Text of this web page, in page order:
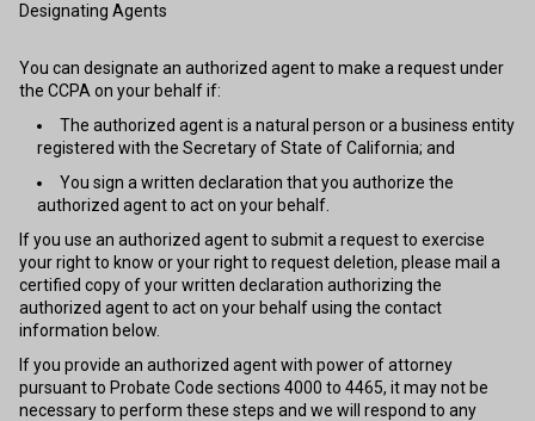
Designating Agents
You can designate an authorized agent to make a request under
the CCPA on your behalf if:
The authorized agent is a natural person or a business entity
registered with the Secretary of State of California; and
You sign a written declaration that you authorize the
authorized agent to act on your behalf.
If you use an authorized agent to submit a request to exercise
your right to know or your right to request deletion, please mail a
certified copy of your written declaration authorizing the
authorized agent to act on your behalf using the contact
information below.
If you provide an authorized agent with power of attorney
pursuant to Probate Code sections 4000 to 4465, it may not be
necessary to perform these steps and we will respond to any